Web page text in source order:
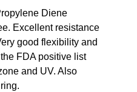
Diene
Excellent resistance
good flexibility and
FDA positive list
and UV. Also